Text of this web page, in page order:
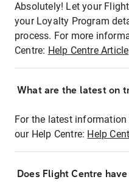
Absolutely! Let your
your Loyalty Program
process. For more
Centre: Help Centre Article
What are the latest on
For the latest
our Help Centre: Help
Does Flight Centre